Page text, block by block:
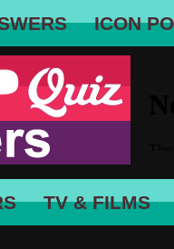
ICON
TV & FILMS